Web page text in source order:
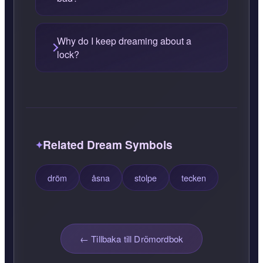
Why do I keep dreaming about a
lock?
Related Dream Symbols
dröm åsna stolpe tecken
← Tillbaka till Drömordbok